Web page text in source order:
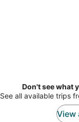
Don't see what
See all available trips
View